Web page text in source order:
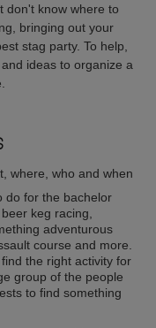
don't know where to
bringing out your
stag party. To help,
ideas to organize a
where, who and when
do for the bachelor
keg racing,
adventurous
course and more.
the right activity for
group of the people
to find something